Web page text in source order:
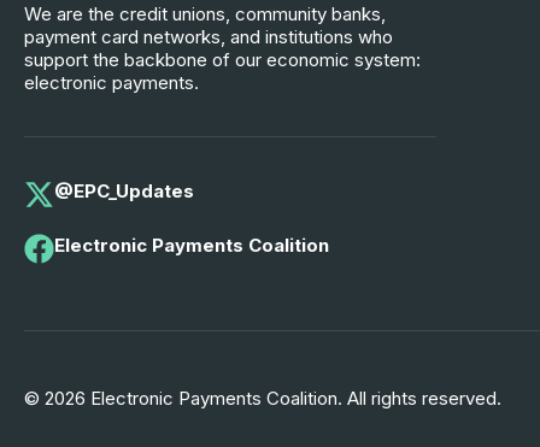
We are the credit unions, community banks,
payment card networks, and institutions who
support the backbone of our economic system:
electronic payments.
@EPC_Updates
Electronic Payments Coalition
© 2026 Electronic Payments Coalition. All rights reserved.